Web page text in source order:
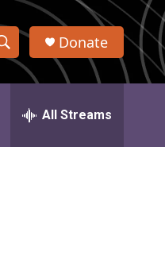
S
h
w
Donate
All Streams